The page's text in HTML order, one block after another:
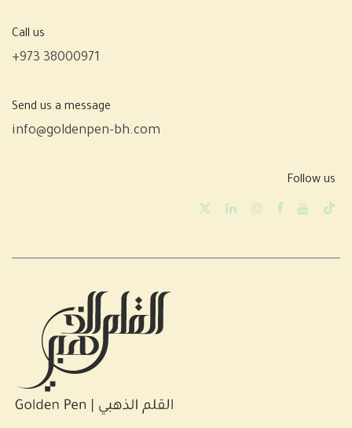
Call us
+973 38000971
Send us a message
info@goldenpen-bh.com
Follow us